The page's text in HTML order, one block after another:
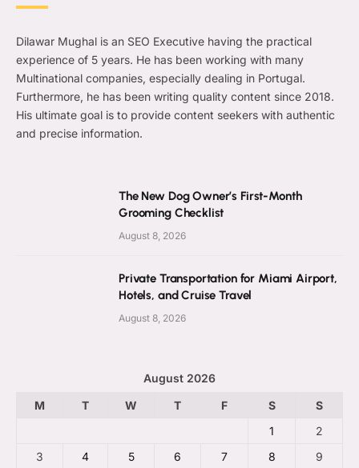
Dilawar Mughal is an SEO Executive having the practical
experience of 5 years. He has been working with many
Multinational companies, especially dealing in Portugal.
Furthermore, he has been writing quality content since 2018.
His ultimate goal is to provide content seekers with authentic
and precise information.
The New Dog Owner’s First-Month
Grooming Checklist
August 8, 2026
Private Transportation for Miami Airport,
Hotels, and Cruise Travel
August 8, 2026
August 2026
M
T W T F S
S
1
2
3
4 5 6 7 8 9